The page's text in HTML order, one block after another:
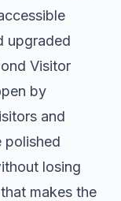
upgraded
Visitor
by
and
polished
losing
makes the